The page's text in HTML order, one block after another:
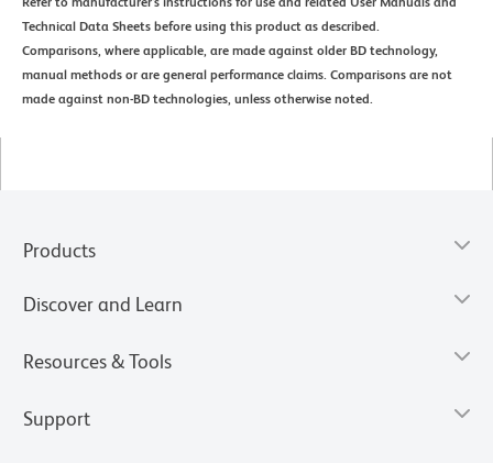
Technical Data Sheets before using this product as described.
Comparisons, where applicable, are made against older BD technology,
manual methods or are general performance claims. Comparisons are not
made against non-BD technologies, unless otherwise noted.
Products
Discover and Learn
Resources & Tools
Support